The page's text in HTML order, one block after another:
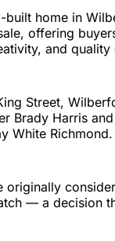
built home in
offering
and quality
Street,
Brady Harris
White Richmond.
originally
— a decision